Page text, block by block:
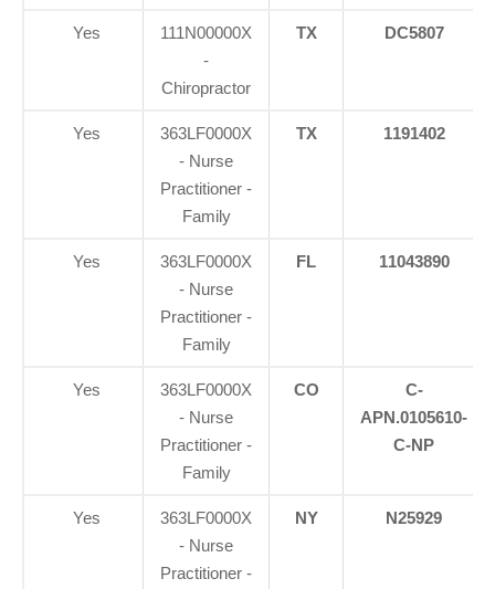
Yes
111N00000X
-
Chiropractor
TX DC5807
Yes
363LF0000X
- Nurse
Practitioner -
Family
TX 1191402
Yes
363LF0000X
- Nurse
Practitioner -
Family
FL 11043890
Yes
363LF0000X
- Nurse
Practitioner -
Family
CO
C-
APN.0105610-
C-NP
Yes
363LF0000X
- Nurse
Practitioner -
NY N25929